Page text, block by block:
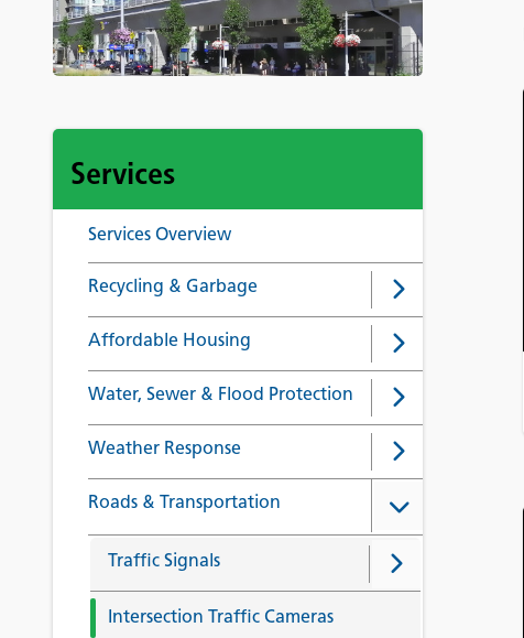
Services
Services Overview
Recycling & Garbage
Affordable Housing
Water, Sewer & Flood Protection
Weather Response
Roads & Transportation
Traffic Signals
Intersection Traffic Cameras